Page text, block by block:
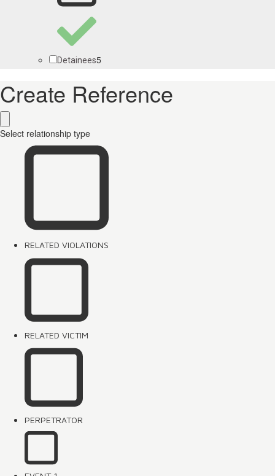
Detainees5
Create Reference
Select relationship type
RELATED VIOLATIONS
RELATED VICTIM
PERPETRATOR